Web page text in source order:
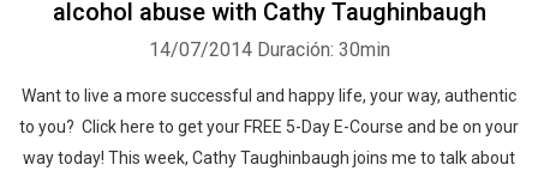
alcohol abuse with Cathy Taughinbaugh
14/07/2014 Duración: 30min
Want to live a more successful and happy life, your way, authentic
to you? Click here to get your FREE 5-Day E-Course and be on your
way today! This week, Cathy Taughinbaugh joins me to talk about